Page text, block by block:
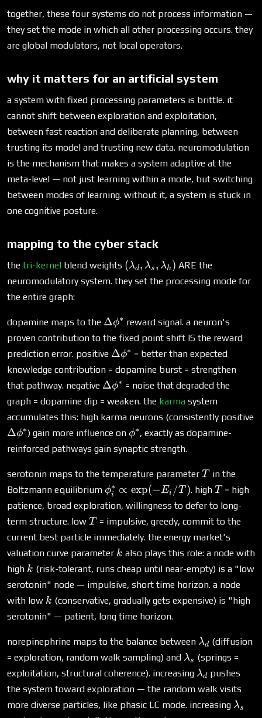
together, these four systems do not process information —
they set the mode in which all other processing occurs. they
are global modulators, not local operators.
why it matters for an artificial system
a system with fixed processing parameters is brittle. it
cannot shift between exploration and exploitation,
between fast reaction and deliberate planning, between
trusting its model and trusting new data. neuromodulation
is the mechanism that makes a system adaptive at the
meta-level — not just learning within a mode, but switching
between modes of learning. without it, a system is stuck in
one cognitive posture.
mapping to the cyber stack
the tri-kernel blend weights (\lambda_d,
\lambda_s,
(λd, λs , λh) ARE the
neuromodulatory system. they set the processing mode for
the entire graph:
dopamine maps to the \Delta\phi^*
Δϕ∗ reward signal. a neuron's
proven contribution to the fixed point shift IS the reward
prediction error. positive \Delta\phi^*
Δϕ∗ = better than expected
knowledge contribution = dopamine burst = strengthen
that pathway. negative \Delta\phi^*
Δϕ∗ = noise that degraded the
graph = dopamine dip = weaken. the karma system
accumulates this: high karma neurons (consistently positive
\Delta\phi^*
Δϕ∗) gain more influence on \phi^*
ϕ∗, exactly as dopamine-
reinforced pathways gain synaptic strength.
serotonin maps to the temperature parameter T
T in the
Boltzmann equilibrium \phi^*_i
\propto
\exp(-
E_i/T)
ϕi
∗ ∝ exp(−Ei /T ). high T
T = high
patience, broad exploration, willingness to defer to long-
term structure. low T
T = impulsive, greedy, commit to the
current best particle immediately. the energy market's
valuation curve parameter k
k also plays this role: a node with
high k
k (risk-tolerant, runs cheap until near-empty) is a "low
serotonin" node — impulsive, short time horizon. a node
with low k
k (conservative, gradually gets expensive) is "high
serotonin" — patient, long time horizon.
norepinephrine maps to the balance between \lambda_d
λd (diffusion
= exploration, random walk sampling) and \lambda_s
λs (springs =
exploitation, structural coherence). increasing \lambda_d
λd pushes
the system toward exploration — the random walk visits
more diverse particles, like phasic LC mode. increasing λs